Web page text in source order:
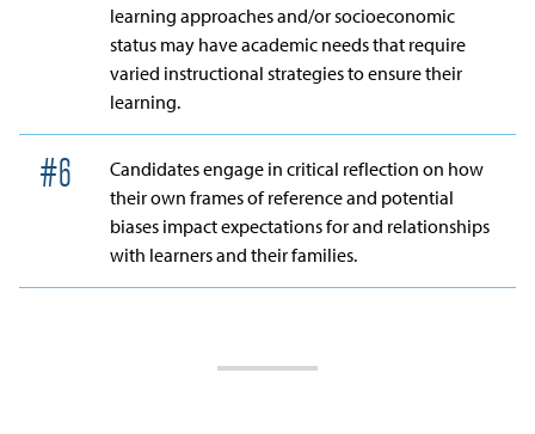
learning approaches and/or socioeconomic
status may have academic needs that require
varied instructional strategies to ensure their
learning.
#6
Candidates engage in critical reflection on how
their own frames of reference and potential
biases impact expectations for and relationships
with learners and their families.